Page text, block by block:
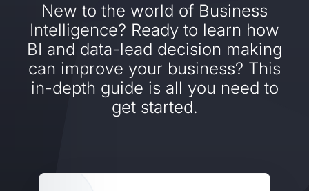
New to the world of Business
Intelligence? Ready to learn how
BI and data-lead decision making
can improve your business? This
in-depth guide is all you need to
get started.